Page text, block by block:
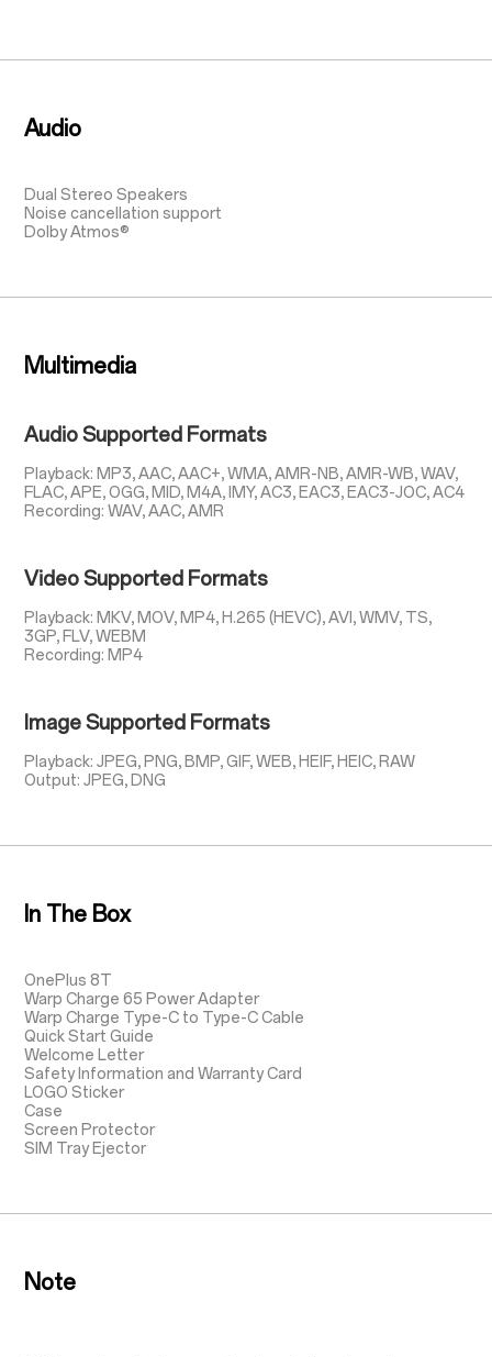
Audio
Dual Stereo Speakers
Noise cancellation support
Dolby Atmos®
Multimedia
Audio Supported Formats
Playback: MP3, AAC, AAC+, WMA, AMR-NB, AMR-WB, WAV,
FLAC, APE, OGG, MID, M4A, IMY, AC3, EAC3, EAC3-JOC, AC4
Recording: WAV, AAC, AMR
Video Supported Formats
Playback: MKV, MOV, MP4, H.265 (HEVC), AVI, WMV, TS,
3GP, FLV, WEBM
Recording: MP4
Image Supported Formats
Playback: JPEG, PNG, BMP, GIF, WEB, HEIF, HEIC, RAW
Output: JPEG, DNG
In The Box
OnePlus 8T
Warp Charge 65 Power Adapter
Warp Charge Type-C to Type-C Cable
Quick Start Guide
Welcome Letter
Safety Information and Warranty Card
LOGO Sticker
Case
Screen Protector
SIM Tray Ejector
Note